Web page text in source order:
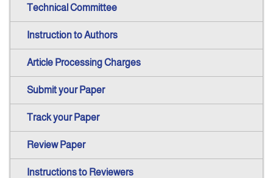
Technical Committee
Instruction to Authors
Article Processing Charges
Submit your Paper
Track your Paper
Review Paper
Instructions to Reviewers